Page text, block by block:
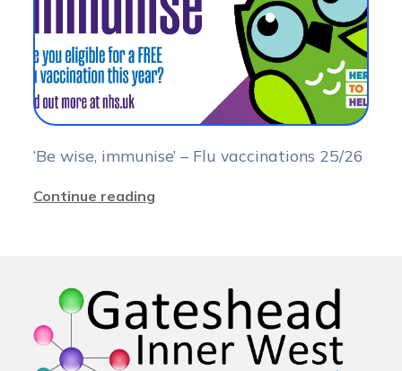
‘Be wise, immunise’ – Flu vaccinations 25/26
Continue reading